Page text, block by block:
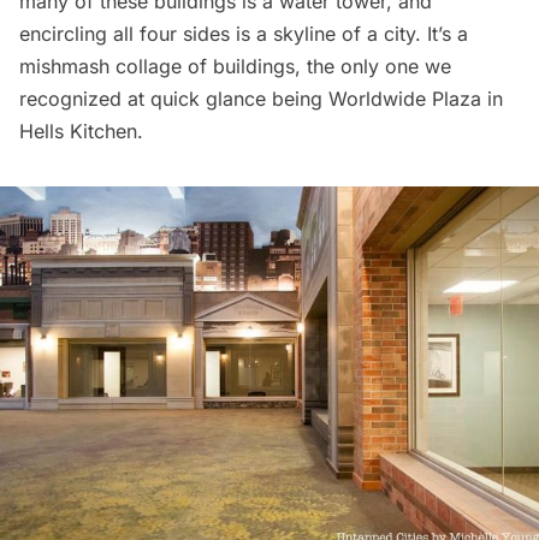
encircling all four sides is a skyline of a city. It’s a
mishmash collage of buildings, the only one we
recognized at quick glance being Worldwide Plaza in
Hells Kitchen.